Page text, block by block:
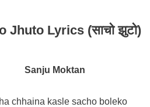
Jhuto Lyrics (साचो झुटो)
Sanju Moktan
chhaina kasle sacho boleko